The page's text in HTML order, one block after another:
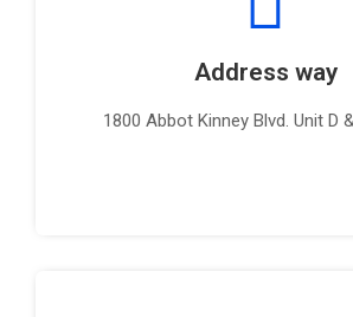
Address way
1800 Abbot Kinney Blvd. Unit D